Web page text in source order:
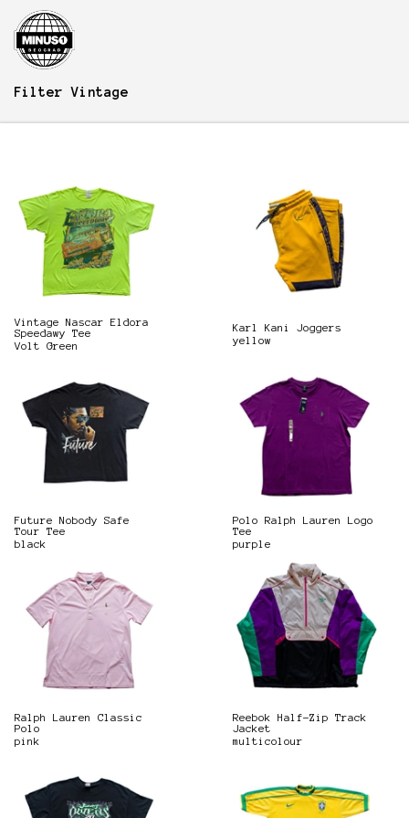
FilterVintage
Vintage Nascar Eldora
Speedawy Tee
Volt Green
Karl Kani Joggers
yellow
Future Nobody Safe
Tour Tee
black
Polo Ralph Lauren Logo
Tee
purple
Ralph Lauren Classic
Polo
pink
Reebok Half-Zip Track
Jacket
multicolour